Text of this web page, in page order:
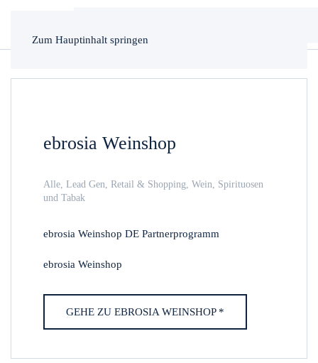
Zum Hauptinhalt springen
ebrosia Weinshop
Alle, Lead Gen, Retail & Shopping, Wein, Spirituosen
und Tabak
ebrosia Weinshop DE Partnerprogramm
ebrosia Weinshop
GEHE ZU EBROSIA WEINSHOP *